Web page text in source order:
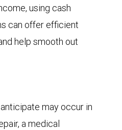
using cash
can offer efficient
help smooth out
may occur in
a medical